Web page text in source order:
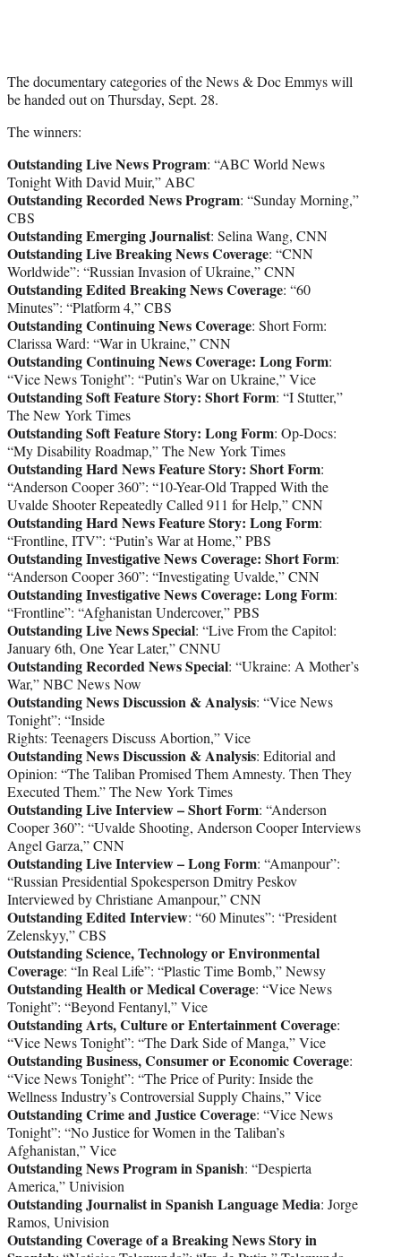
The documentary categories of the News & Doc Emmys will
be handed out on Thursday, Sept. 28.
The winners:
Outstanding Live News Program: “ABC World News
Tonight With David Muir,” ABC
Outstanding Recorded News Program: “Sunday Morning,”
CBS
Outstanding Emerging Journalist: Selina Wang, CNN
Outstanding Live Breaking News Coverage: “CNN
Worldwide”: “Russian Invasion of Ukraine,” CNN
Outstanding Edited Breaking News Coverage: “60
Minutes”: “Platform 4,” CBS
Outstanding Continuing News Coverage: Short Form:
Clarissa Ward: “War in Ukraine,” CNN
Outstanding Continuing News Coverage: Long Form:
“Vice News Tonight”: “Putin’s War on Ukraine,” Vice
Outstanding Soft Feature Story: Short Form: “I Stutter,”
The New York Times
Outstanding Soft Feature Story: Long Form: Op-Docs:
“My Disability Roadmap,” The New York Times
Outstanding Hard News Feature Story: Short Form:
“Anderson Cooper 360”: “10-Year-Old Trapped With the
Uvalde Shooter Repeatedly Called 911 for Help,” CNN
Outstanding Hard News Feature Story: Long Form:
“Frontline, ITV”: “Putin’s War at Home,” PBS
Outstanding Investigative News Coverage: Short Form:
“Anderson Cooper 360”: “Investigating Uvalde,” CNN
Outstanding Investigative News Coverage: Long Form:
“Frontline”: “Afghanistan Undercover,” PBS
Outstanding Live News Special: “Live From the Capitol:
January 6th, One Year Later,” CNNU
Outstanding Recorded News Special: “Ukraine: A Mother’s
War,” NBC News Now
Outstanding News Discussion & Analysis: “Vice News
Tonight”: “Inside
Rights: Teenagers Discuss Abortion,” Vice
Outstanding News Discussion & Analysis: Editorial and
Opinion: “The Taliban Promised Them Amnesty. Then They
Executed Them.” The New York Times
Outstanding Live Interview – Short Form: “Anderson
Cooper 360”: “Uvalde Shooting, Anderson Cooper Interviews
Angel Garza,” CNN
Outstanding Live Interview – Long Form: “Amanpour”:
“Russian Presidential Spokesperson Dmitry Peskov
Interviewed by Christiane Amanpour,” CNN
Outstanding Edited Interview: “60 Minutes”: “President
Zelenskyy,” CBS
Outstanding Science, Technology or Environmental
Coverage: “In Real Life”: “Plastic Time Bomb,” Newsy
Outstanding Health or Medical Coverage: “Vice News
Tonight”: “Beyond Fentanyl,” Vice
Outstanding Arts, Culture or Entertainment Coverage:
“Vice News Tonight”: “The Dark Side of Manga,” Vice
Outstanding Business, Consumer or Economic Coverage:
“Vice News Tonight”: “The Price of Purity: Inside the
Wellness Industry’s Controversial Supply Chains,” Vice
Outstanding Crime and Justice Coverage: “Vice News
Tonight”: “No Justice for Women in the Taliban’s
Afghanistan,” Vice
Outstanding News Program in Spanish: “Despierta
America,” Univision
Outstanding Journalist in Spanish Language Media: Jorge
Ramos, Univision
Outstanding Coverage of a Breaking News Story in